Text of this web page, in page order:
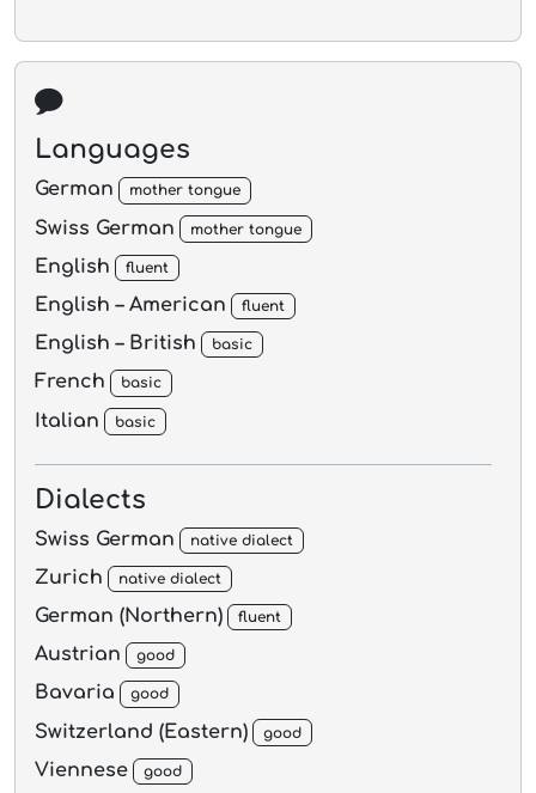
Languages
German mother tongue
Swiss German mother tongue
English fluent
English – American fluent
English – British basic
French basic
Italian basic
Dialects
Swiss German native dialect
Zurich native dialect
German (Northern) fluent
Austrian good
Bavaria good
Switzerland (Eastern) good
Viennese good